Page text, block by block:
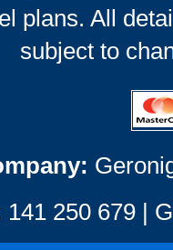
plans. All
subject to
141 250 679 |